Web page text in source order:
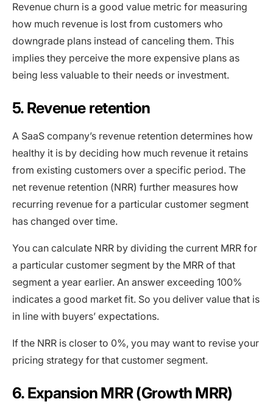
Revenue churn is a good value metric for measuring
how much revenue is lost from customers who
downgrade plans instead of canceling them. This
implies they perceive the more expensive plans as
being less valuable to their needs or investment.
5. Revenue retention
A SaaS company’s revenue retention determines how
healthy it is by deciding how much revenue it retains
from existing customers over a specific period. The
net revenue retention (NRR) further measures how
recurring revenue for a particular customer segment
has changed over time.
You can calculate NRR by dividing the current MRR for
a particular customer segment by the MRR of that
segment a year earlier. An answer exceeding 100%
indicates a good market fit. So you deliver value that is
in line with buyers’ expectations.
If the NRR is closer to 0%, you may want to revise your
pricing strategy for that customer segment.
6. Expansion MRR (Growth MRR)